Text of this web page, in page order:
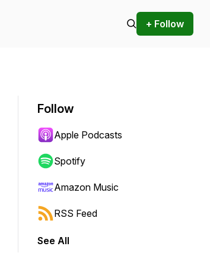
+ Follow
to jump forward or backward.
Follow
Apple Podcasts
Spotify
Amazon Music
RSS Feed
See All